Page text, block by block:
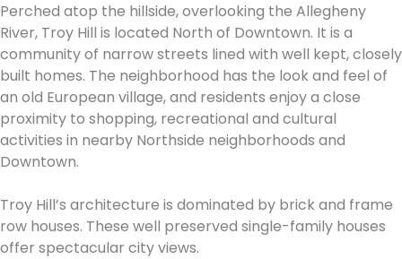
Perched atop the hillside, overlooking the Allegheny
River, Troy Hill is located North of Downtown. It is a
community of narrow streets lined with well kept, closely
built homes. The neighborhood has the look and feel of
an old European village, and residents enjoy a close
proximity to shopping, recreational and cultural
activities in nearby Northside neighborhoods and
Downtown.
Troy Hill’s architecture is dominated by brick and frame
row houses. These well preserved single-family houses
offer spectacular city views.